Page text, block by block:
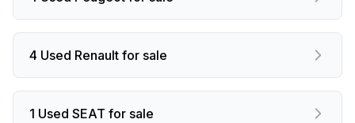
4 Used Renault for sale
1 Used SEAT for sale